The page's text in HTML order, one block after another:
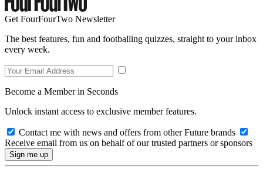
Get FourFourTwo Newsletter
The best features, fun and footballing quizzes, straight to your inbox
every week.
Become a Member in Seconds
Unlock instant access to exclusive member features.
Contact me with news and offers from other Future brands
Receive email from us on behalf of our trusted partners or sponsors